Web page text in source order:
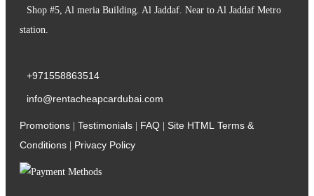
Shop #5, Al meria Building. Al Jaddaf. Near to Al Jaddaf Metro
station.
+971558863514
info@rentacheapcardubai.com
Promotions Testimonials FAQ Site HTML Terms &
Conditions
Privacy Policy